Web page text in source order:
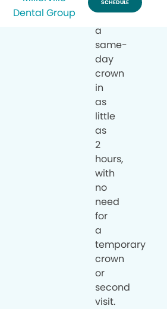
have
a
same-
day
crown
in
as
little
as
2
hours,
with
no
need
for
a
temporary
crown
or
second
visit.